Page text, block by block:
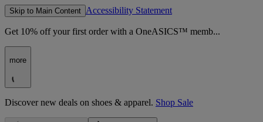
Skip to Main Content Accessibility Statement
Get 10% off your first order with a OneASICS™ memb...
more
Discover new deals on shoes & apparel. Shop Sale